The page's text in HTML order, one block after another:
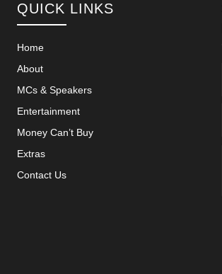
QUICK LINKS
Home
About
MCs & Speakers
Entertainment
Money Can’t Buy
Extras
Contact Us